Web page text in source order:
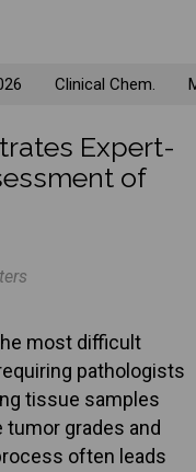
Clinical Chem.
Expert-
of
most difficult
pathologists
tissue samples
grades and
often leads